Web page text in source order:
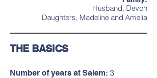
Husband, Devon
Daughters, Madeline and Amelia
THE BASICS
Number of years at Salem: 3